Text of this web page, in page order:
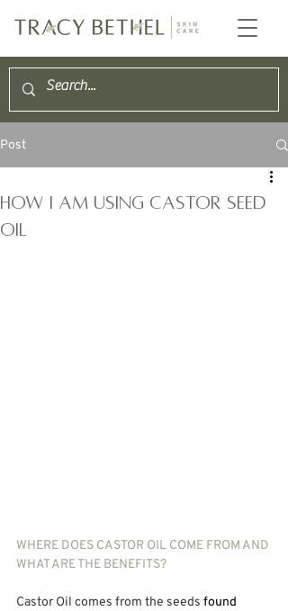
Post
How I am using Castor Seed
Oil
WHERE DOES CASTOR OIL COME FROM AND
WHAT ARE THE BENEFITS?
Castor Oil comes from the seeds found